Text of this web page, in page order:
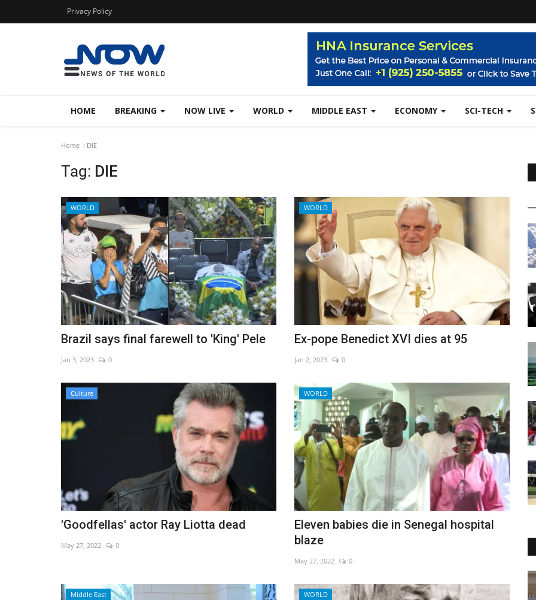
Privacy Policy
HOME BREAKING NOW LIVE WORLD MIDDLE EAST ECONOMY SCI-TECH
Home DIE
Tag: DIE
WORLD
Brazil says final farewell to 'King' Pele
Jan 3, 2023 0
WORLD
Ex-pope Benedict XVI dies at 95
Jan 2, 2023 0
Culture
'Goodfellas' actor Ray Liotta dead
May 27, 2022 0
WORLD
Eleven babies die in Senegal hospital
blaze
May 27, 2022 0
Middle East WORLD